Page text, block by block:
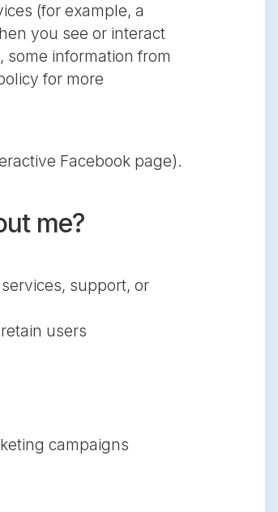
(for example, a
you see or interact
information from
for more
Facebook page).
me?
support, or
users
campaigns